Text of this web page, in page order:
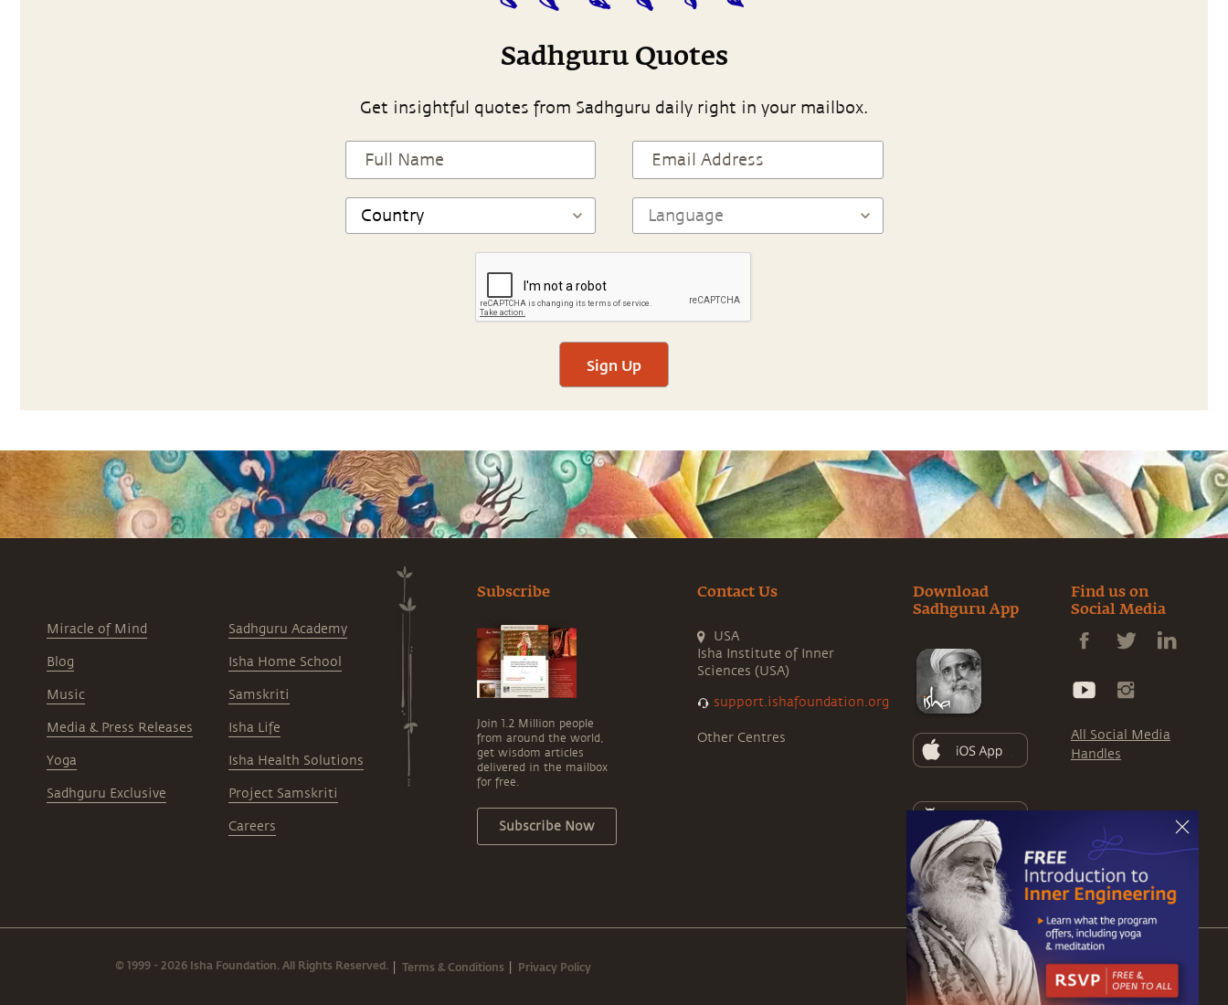
Sadhguru Quotes
Get insightful quotes from Sadhguru daily right in your mailbox.
Sign Up
Miracle of Mind
Blog
Music
Media & Press Releases
Yoga
Sadhguru Exclusive
Sadhguru Academy
Isha Home School
Samskriti
Isha Life
Isha Health Solutions
Project Samskriti
Careers
Subscribe
Join 1.2 Million people
from around the world,
get wisdom articles
delivered in the mailbox
for free.
Subscribe Now
Contact Us
USA
Isha Institute of Inner
Sciences (USA)
support.ishafoundation.org
Other Centres
Download
Sadhguru App
Find us on
Social Media
All Social Media
Handles
© 1999 - 2026 Isha Foundation. All Rights Reserved. Terms & Conditions Privacy Policy